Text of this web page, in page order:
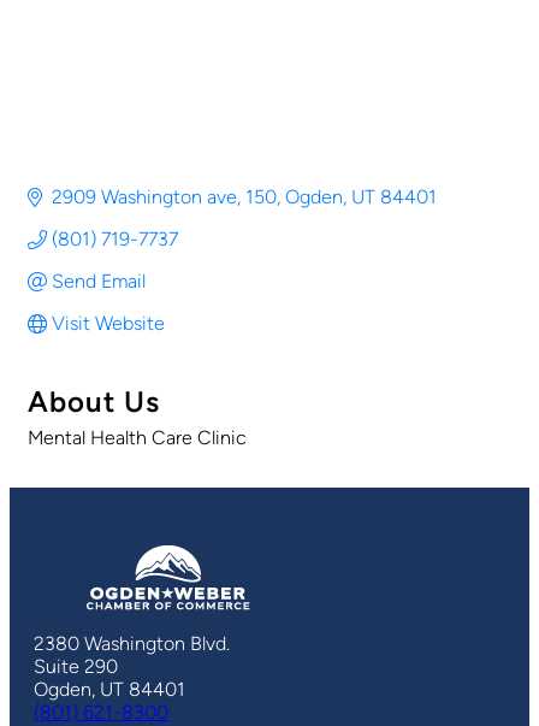
2909 Washington ave 150 Ogden UT 84401
(801) 719-7737
Send Email
Visit Website
About Us
Mental Health Care Clinic
2380 Washington Blvd.
Suite 290
Ogden, UT 84401
(801) 621-8300